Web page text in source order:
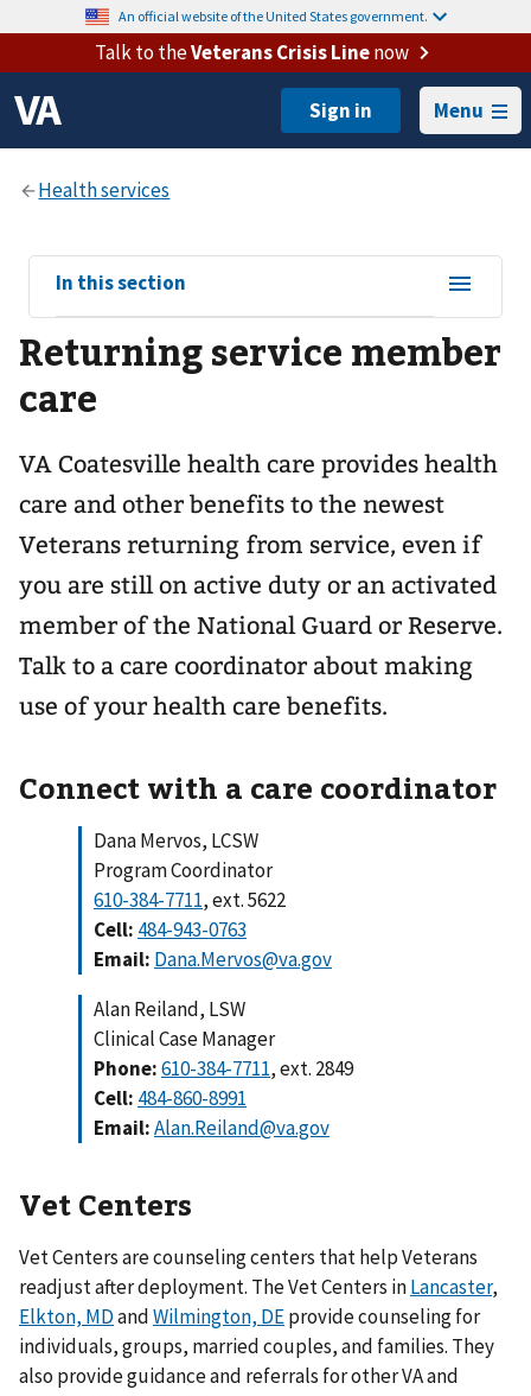
An official website of the United States government.
Talk to theVeterans Crisis Linenow
Menu
View
sub-
navigation
for
In this section
Returning service member
care
VA Coatesville health care provides health
care and other benefits to the newest
Veterans returning from service, even if
you are still on active duty or an activated
member of the National Guard or Reserve.
Talk to a care coordinator about making
use of your health care benefits.
Connect with a care coordinator
Dana Mervos, LCSW
Program Coordinator
610-384-7711, ext. 5622
Cell: 484-943-0763
Email: Dana.Mervos@va.gov
Alan Reiland, LSW
Clinical Case Manager
Phone:610-384-7711, ext. 2849
Cell: 484-860-8991
Email:Alan.Reiland@va.gov
Vet Centers
Vet Centers are counseling centers that help Veterans
readjust after deployment. The Vet Centers inLancaster,
Elkton, MDandWilmington, DEprovide counseling for
individuals, groups, married couples, and families. They
also provide guidance and referrals for other VA and